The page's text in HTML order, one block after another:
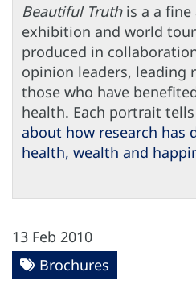
Beautiful Truthis a a fine
exhibition and world
produced in
opinion leaders, leading
those who have
health. Each portrait
about how research has
health, wealth and
13 Feb 2010
Brochures